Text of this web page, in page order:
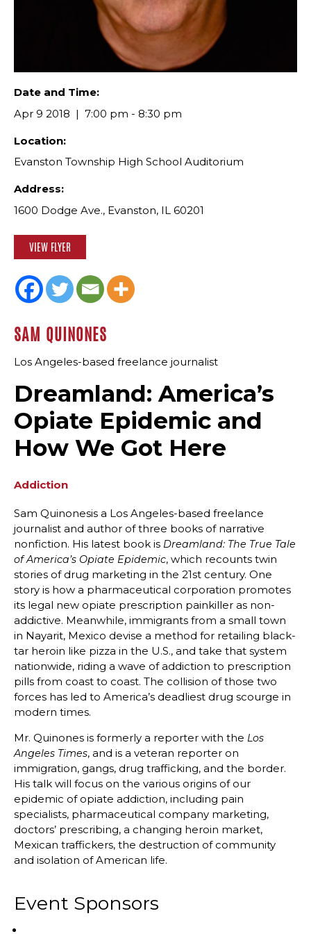
Date and Time:
Apr 9 2018
7:00 pm - 8:30 pm
Location:
Evanston Township High School Auditorium
Address:
1600 Dodge Ave., Evanston, IL 60201
VIEW FLYER
SAM QUINONES
Los Angeles-based freelance journalist
Dreamland: America’s
Opiate Epidemic and
How We Got Here
Addiction
Sam Quinonesis a Los Angeles-based freelance
journalist and author of three books of narrative
nonfiction. His latest book is Dreamland: The True Tale
of America’s Opiate Epidemic, which recounts twin
stories of drug marketing in the 21st century. One
story is how a pharmaceutical corporation promotes
its legal new opiate prescription painkiller as non-
addictive. Meanwhile, immigrants from a small town
in Nayarit, Mexico devise a method for retailing black-
tar heroin like pizza in the U.S., and take that system
nationwide, riding a wave of addiction to prescription
pills from coast to coast. The collision of those two
forces has led to America’s deadliest drug scourge in
modern times.
Mr. Quinones is formerly a reporter with the Los
Angeles Times, and is a veteran reporter on
immigration, gangs, drug trafficking, and the border.
His talk will focus on the various origins of our
epidemic of opiate addiction, including pain
specialists, pharmaceutical company marketing,
doctors’ prescribing, a changing heroin market,
Mexican traffickers, the destruction of community
and isolation of American life.
Event Sponsors